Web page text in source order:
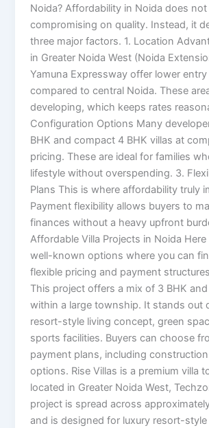
Noida? Affordability in Noida does not
compromising on quality. Instead, it
three major factors. 1. Location
in Greater Noida West (Noida
Yamuna Expressway offer lower entry
compared to central Noida. These
developing, which keeps rates
Configuration Options Many
BHK and compact 4 BHK villas at
pricing. These are ideal for families
lifestyle without overspending. 3.
Plans This is where affordability truly
Payment flexibility allows buyers to
finances without a heavy upfront
Affordable Villa Projects in Noida
well-known options where you can
flexible pricing and payment
This project offers a mix of 3 BHK
within a large township. It stands out
resort-style living concept, green
sports facilities. Buyers can choose
payment plans, including
options. Rise Villas is a premium villa
located in Greater Noida West,
project is spread across
and is designed for luxury resort-